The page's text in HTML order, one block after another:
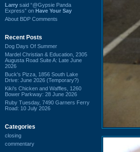
Larry said “@Gypsie Panda
Express” on Have Your Say
About BDP Comments
Recent Posts
Dog Days Of Summer
Mardel Christian & Education, 2305
Augusta Road Suite A: Late June
2026
Buck's Pizza, 1856 South Lake
Drive: June 2026 (Temporary?)
Kiki's Chicken and Waffles, 1260
Bower Parkway: 28 June 2026
Ruby Tuesday, 7490 Garners Ferry
Road: 10 July 2026
Categories
closing
commentary